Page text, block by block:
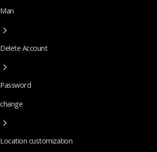
Man
Delete Account
Password
change
Location customization